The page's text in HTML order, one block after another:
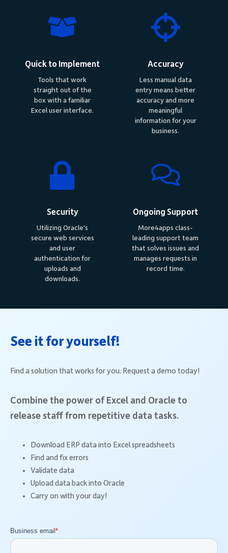
Quick to Implement
Tools that work
straight out of the
box with a familiar
Excel user interface.
Accuracy
Less manual data
entry means better
accuracy and more
meaningful
information for your
business.
Security
Utilizing Oracle's
secure web services
and user
authentication for
uploads and
downloads.
Ongoing Support
More4apps class-
leading support team
that solves issues and
manages requests in
record time.
See it for yourself!
Find a solution that works for you. Request a demo today!
Combine the power of Excel and Oracle to
release staff from repetitive data tasks.
Download ERP data into Excel spreadsheets
Find and fix errors
Validate data
Upload data back into Oracle
Carry on with your day!